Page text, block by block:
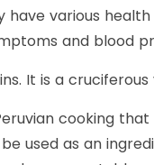
various
and blood
It is a
cooking
used as an